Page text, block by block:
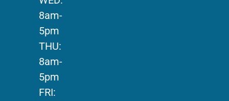
8am-
5pm
THU:
8am-
5pm
FRI: